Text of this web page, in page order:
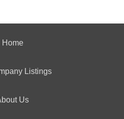
Home
Listings
Us